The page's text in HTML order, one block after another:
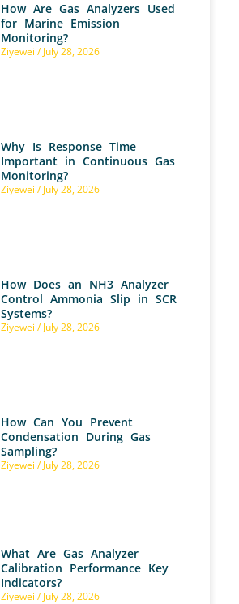
How Are Gas Analyzers Used
for Marine Emission
Monitoring?
Ziyewei July 28, 2026
Why Is Response Time
Important in Continuous Gas
Monitoring?
Ziyewei July 28, 2026
How Does an NH3 Analyzer
Control Ammonia Slip in SCR
Systems?
Ziyewei July 28, 2026
How Can You Prevent
Condensation During Gas
Sampling?
Ziyewei July 28, 2026
What Are Gas Analyzer
Calibration Performance Key
Indicators?
Ziyewei July 28, 2026